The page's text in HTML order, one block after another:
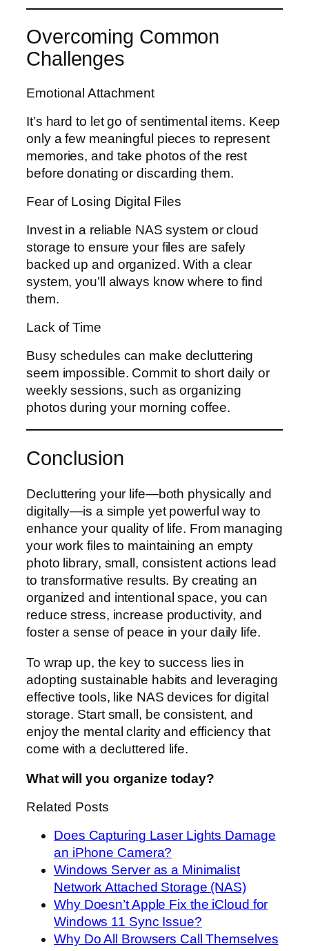
Overcoming Common
Challenges
Emotional Attachment
It’s hard to let go of sentimental items. Keep
only a few meaningful pieces to represent
memories, and take photos of the rest
before donating or discarding them.
Fear of Losing Digital Files
Invest in a reliable NAS system or cloud
storage to ensure your files are safely
backed up and organized. With a clear
system, you’ll always know where to find
them.
Lack of Time
Busy schedules can make decluttering
seem impossible. Commit to short daily or
weekly sessions, such as organizing
photos during your morning coffee.
Conclusion
Decluttering your life—both physically and
digitally—is a simple yet powerful way to
enhance your quality of life. From managing
your work files to maintaining an empty
photo library, small, consistent actions lead
to transformative results. By creating an
organized and intentional space, you can
reduce stress, increase productivity, and
foster a sense of peace in your daily life.
To wrap up, the key to success lies in
adopting sustainable habits and leveraging
effective tools, like NAS devices for digital
storage. Start small, be consistent, and
enjoy the mental clarity and efficiency that
come with a decluttered life.
What will you organize today?
Related Posts
Does Capturing Laser Lights Damage
an iPhone Camera?
Windows Server as a Minimalist
Network Attached Storage (NAS)
Why Doesn’t Apple Fix the iCloud for
Windows 11 Sync Issue?
Why Do All Browsers Call Themselves